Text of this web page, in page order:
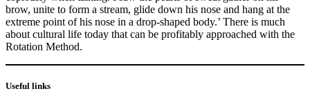
brow, unite to form a stream, glide down his nose and hang at the
extreme point of his nose in a drop-shaped body.’ There is much
about cultural life today that can be profitably approached with the
Rotation Method.
Useful links